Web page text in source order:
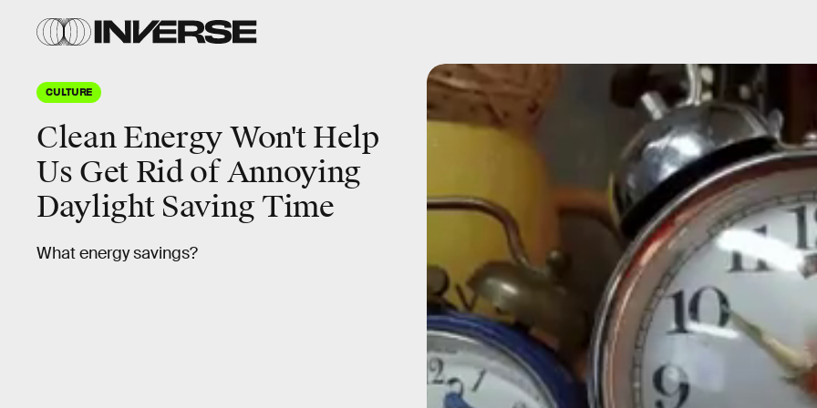
CULTURE
Clean Energy Won't Help
Us Get Rid of Annoying
Daylight Saving Time
What energy savings?